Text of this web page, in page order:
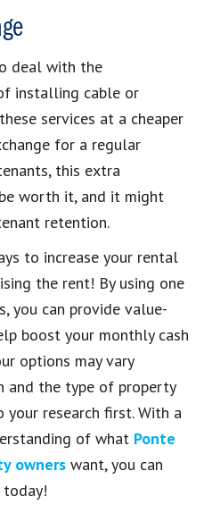
deal with the
installing cable or
services at a cheaper
for a regular
this extra
worth it, and it might
retention.
to increase your rental
the rent! By using one
you can provide value-
boost your monthly cash
options may vary
and the type of property
research first. With a
of what Ponte
owners want, you can